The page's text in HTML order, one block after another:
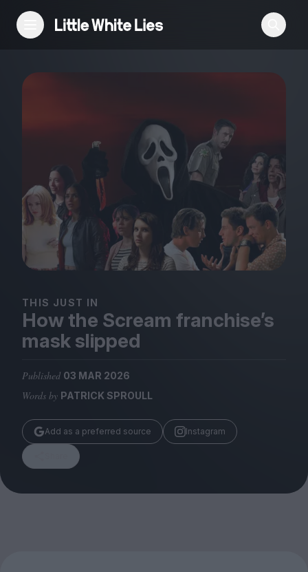
Reviews
Features
Festivals
Podcast
Club LWLies
Magazine
Submissions
Huck
TCO London
THIS JUST IN
How the Scream franchise’s
mask slipped
Published 03 MAR 2026
Words by PATRICK SPROULL
Add as a preferred source Instagram